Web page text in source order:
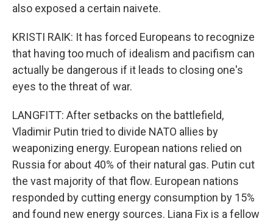
also exposed a certain naivete.
KRISTI RAIK: It has forced Europeans to recognize
that having too much of idealism and pacifism can
actually be dangerous if it leads to closing one's
eyes to the threat of war.
LANGFITT: After setbacks on the battlefield,
Vladimir Putin tried to divide NATO allies by
weaponizing energy. European nations relied on
Russia for about 40% of their natural gas. Putin cut
the vast majority of that flow. European nations
responded by cutting energy consumption by 15%
and found new energy sources. Liana Fix is a fellow